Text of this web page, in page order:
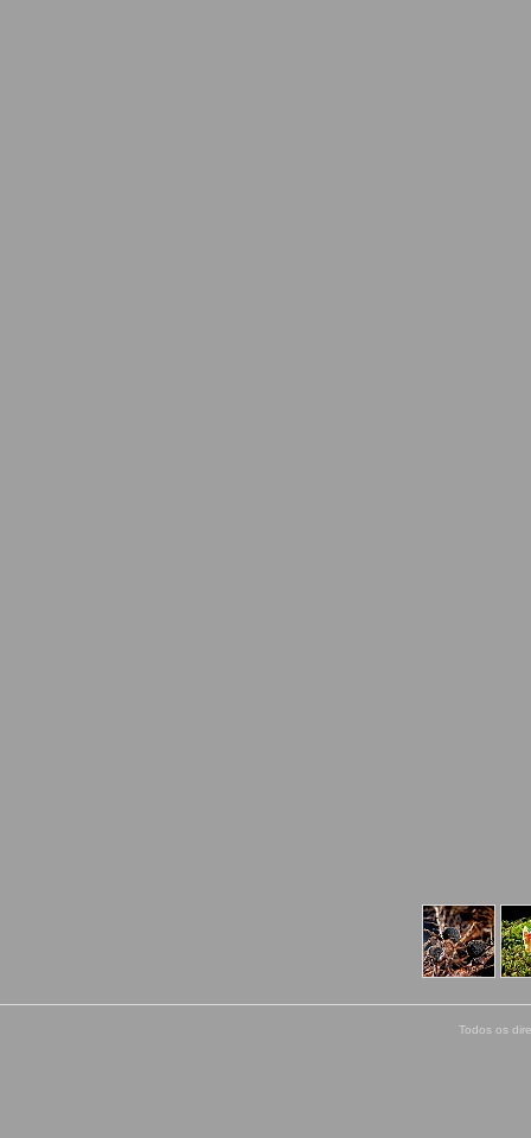
Todos os